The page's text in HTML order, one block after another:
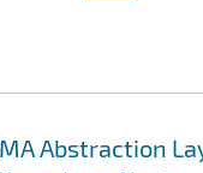
Abstraction